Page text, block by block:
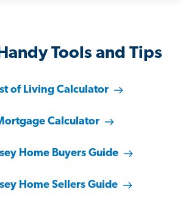
Tools and Tips
of Living Calculator
Calculator
Home Buyers Guide
Home Sellers Guide